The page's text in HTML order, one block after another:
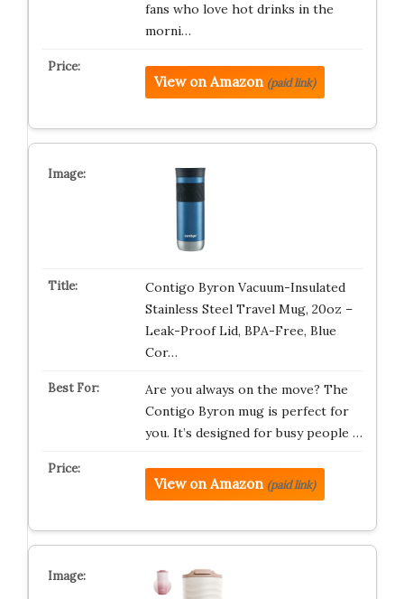
fans who love hot drinks in the
morni…
View on Amazon (paid link)
Contigo Byron Vacuum-Insulated
Stainless Steel Travel Mug, 20oz –
Leak-Proof Lid, BPA-Free, Blue
Cor…
Are you always on the move? The
Contigo Byron mug is perfect for
you. It’s designed for busy people …
View on Amazon (paid link)